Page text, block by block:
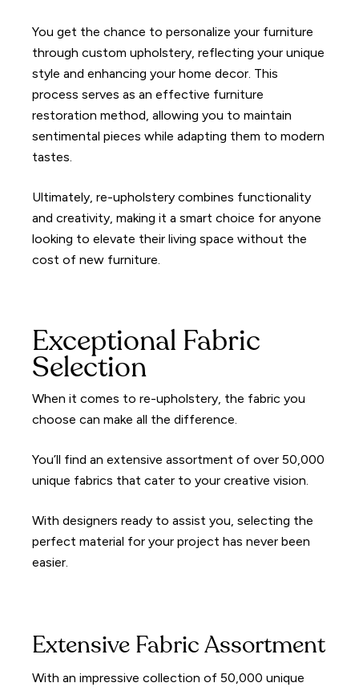
You get the chance to personalize your furniture
through custom upholstery, reflecting your unique
style and enhancing your home decor. This
process serves as an effective furniture
restoration method, allowing you to maintain
sentimental pieces while adapting them to modern
tastes.
Ultimately, re-upholstery combines functionality
and creativity, making it a smart choice for anyone
looking to elevate their living space without the
cost of new furniture.
Exceptional Fabric
Selection
When it comes to re-upholstery, the fabric you
choose can make all the difference.
You’ll find an extensive assortment of over 50,000
unique fabrics that cater to your creative vision.
With designers ready to assist you, selecting the
perfect material for your project has never been
easier.
Extensive Fabric Assortment
With an impressive collection of 50,000 unique